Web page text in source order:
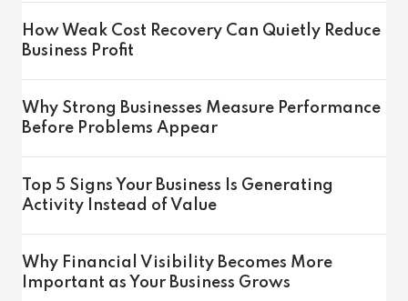
How Weak Cost Recovery Can Quietly Reduce
Business Profit
Why Strong Businesses Measure Performance
Before Problems Appear
Top 5 Signs Your Business Is Generating
Activity Instead of Value
Why Financial Visibility Becomes More
Important as Your Business Grows